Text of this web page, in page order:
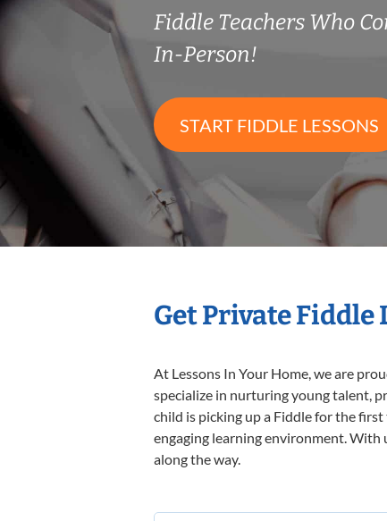
Fiddle Teachers Who
In-Person!
START FIDDLE LESSONS
Get Private Fiddle
At Lessons In Your Home, we are
specialize in nurturing young talent,
child is picking up a Fiddle for the
engaging learning environment. With
along the way.